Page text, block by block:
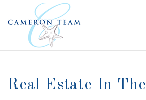
Real Estate In The